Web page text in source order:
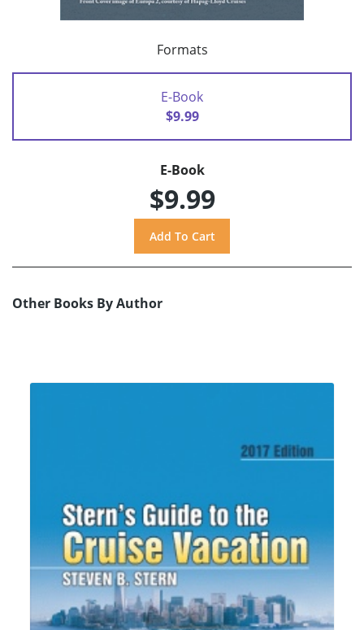
Formats
E-Book
$9.99
E-Book
$9.99
Other Books By Author